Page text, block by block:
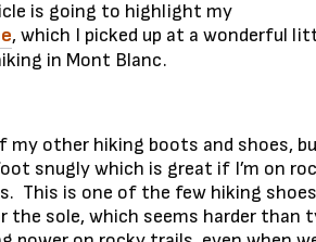
is going to highlight my
, which I picked up at a wonderful
in Mont Blanc.
my other hiking boots and shoes,
snugly which is great if I’m on
This is one of the few hiking shoes
sole, which seems harder than